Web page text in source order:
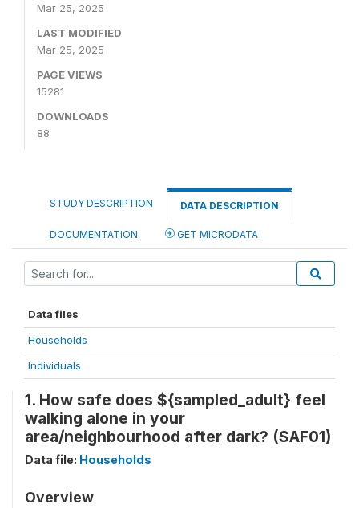
Mar 25, 2025
LAST MODIFIED
Mar 25, 2025
PAGE VIEWS
15281
DOWNLOADS
88
STUDY DESCRIPTION DATA DESCRIPTION
DOCUMENTATION GET MICRODATA
Data files
Households
Individuals
1. How safe does ${sampled_adult} feel
walking alone in your
area/neighbourhood after dark? (SAF01)
Data file: Households
Overview